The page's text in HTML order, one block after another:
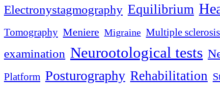
Electronystagmography Equilibrium
Tomography Meniere Migraine Multiple sclerosis
examination Neurootological tests
Platform Posturography Rehabilitation